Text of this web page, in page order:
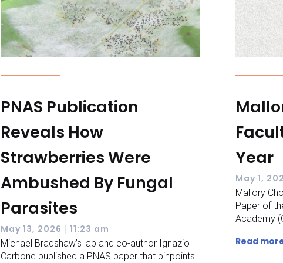
PNAS Publication
Reveals How
Strawberries Were
Ambushed By Fungal
Parasites
May 13, 2026 | 11:23 am
Michael Bradshaw’s lab and co-author Ignazio
Carbone published a PNAS paper that pinpoints
Year
May 1,
Mallory
Paper of
Academy
Read